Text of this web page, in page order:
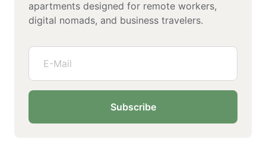
apartments designed for remote workers,
digital nomads, and business travelers.
Subscribe